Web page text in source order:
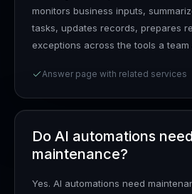
monitors business inputs,
tasks, updates records, prepares
exceptions across the tools a team
Answer page with related services
Do AI automations need
maintenance?
Yes. AI automations need